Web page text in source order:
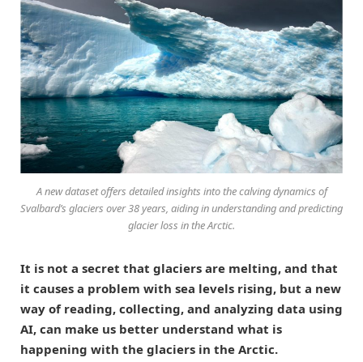
A new dataset offers detailed insights into the calving dynamics of
Svalbard’s glaciers over 38 years, aiding in understanding and predicting
glacier loss in the Arctic.
It is not a secret that glaciers are melting, and that
it causes a problem with sea levels rising, but a new
way of reading, collecting, and analyzing data using
AI, can make us better understand what is
happening with the glaciers in the Arctic.